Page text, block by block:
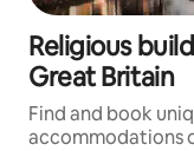
Religious
Great Britain
Find and book
accommodations